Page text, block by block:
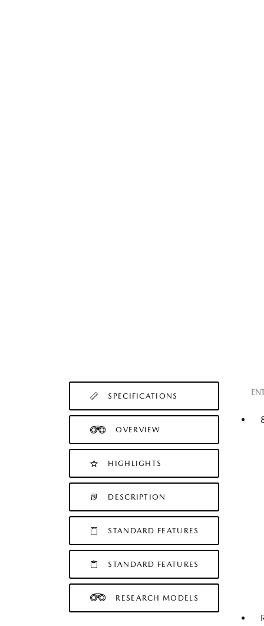
SPECIFICATIONS
OVERVIEW
HIGHLIGHTS
DESCRIPTION
STANDARD FEATURES
STANDARD FEATURES
RESEARCH MODELS